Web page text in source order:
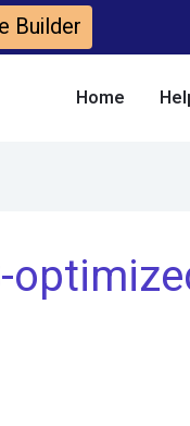
Builder
Home